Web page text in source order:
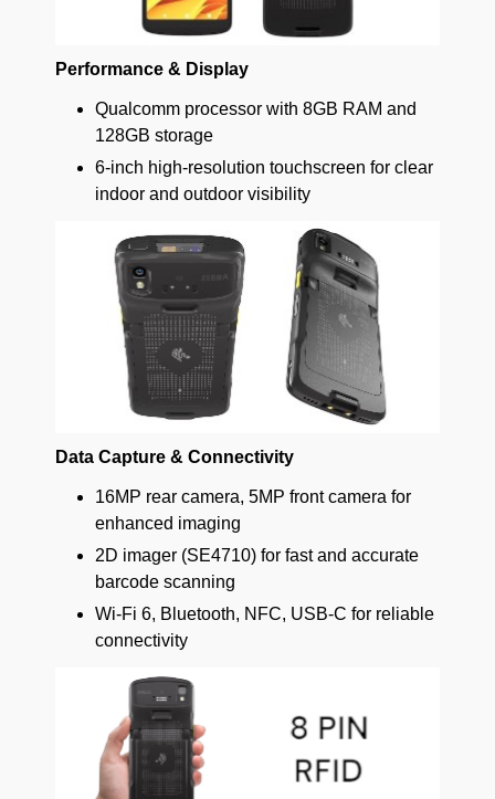
Performance & Display
Qualcomm processor with 8GB RAM and
128GB storage
6-inch high-resolution touchscreen for clear
indoor and outdoor visibility
Data Capture & Connectivity
16MP rear camera, 5MP front camera for
enhanced imaging
2D imager (SE4710) for fast and accurate
barcode scanning
Wi-Fi 6, Bluetooth, NFC, USB-C for reliable
connectivity